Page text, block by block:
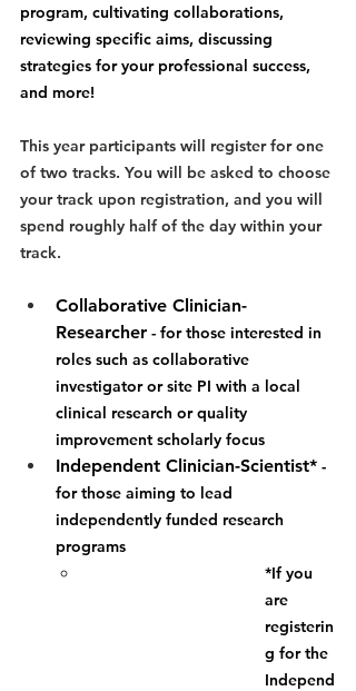
program, cultivating collaborations,
reviewing specific aims, discussing
strategies for your professional success,
and more!
This year participants will register for one
of two tracks. You will be asked to choose
your track upon registration, and you will
spend roughly half of the day within your
track.
Collaborative Clinician-
Researcher - for those interested in
roles such as collaborative
investigator or site PI with a local
clinical research or quality
improvement scholarly focus
Independent Clinician-Scientist* -
for those aiming to lead
independently funded research
programs
*If you
are
registerin
g for the
Independ